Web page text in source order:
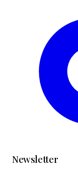
Newsletter